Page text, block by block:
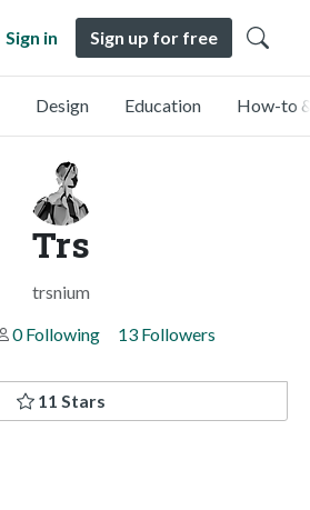
Sign in Sign up for free
Design Education How-to
Trs
trsnium
0 Following 13 Followers
11 Stars